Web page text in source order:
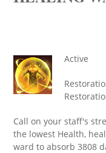
Active
Call on your staff's
the lowest Health,
ward to absorb 3808